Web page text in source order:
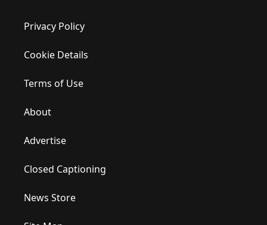
Privacy Policy
Cookie Details
Terms of Use
About
Advertise
Closed Captioning
News Store